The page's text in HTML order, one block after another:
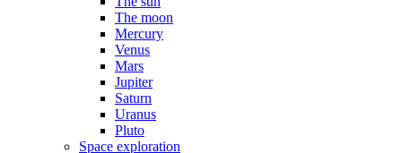
The moon
Mercury
Venus
Mars
Jupiter
Saturn
Uranus
Pluto
Space exploration